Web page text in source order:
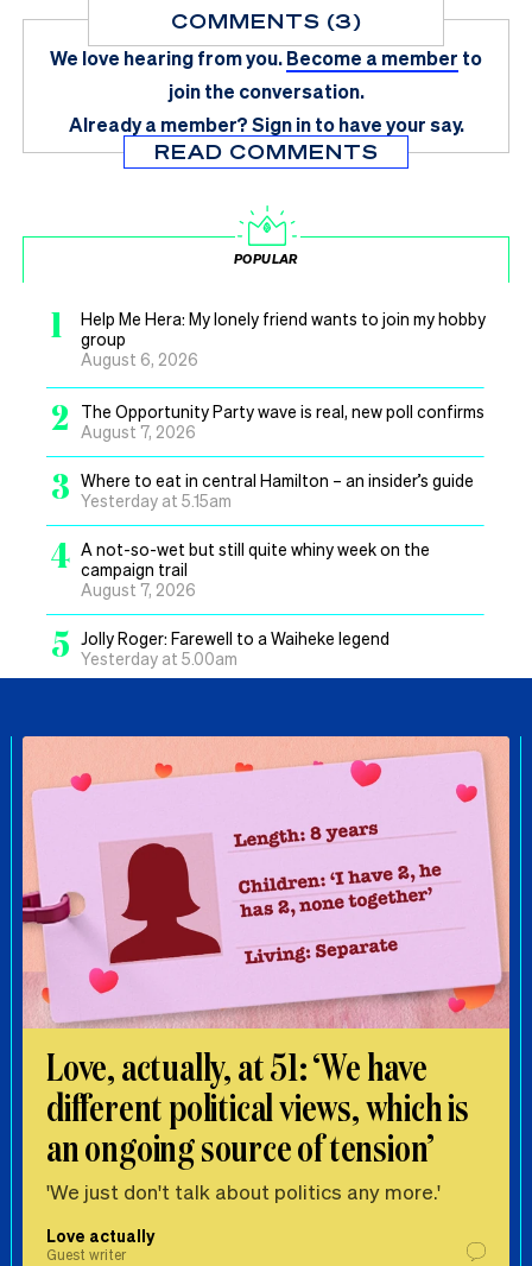
COMMENTS (3)
We love hearing from you.Become a member to
join the conversation.
Already a member?Sign in to have your say.
READ COMMENTS
POPULAR
1
Help Me Hera: My lonely friend wants to join my hobby
group
August 6, 2026
2
The Opportunity Party wave is real, new poll confirms
August 7, 2026
3 Where to eat in central Hamilton – an insider’s guide
Yesterday at 5.15am
4 A not-so-wet but still quite whiny week on the
campaign trail
August 7, 2026
5 Jolly Roger: Farewell to a Waiheke legend
Yesterday at 5.00am
Love, actually, at 51: ‘We have
different political views, which is
an ongoing source of tension’
'We just don't talk about politics any more.'
Love actually
Guest writer